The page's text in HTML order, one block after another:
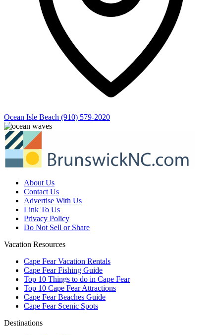
Ocean Isle Beach (910) 579-2020
About Us
Contact Us
Advertise With Us
Link To Us
Privacy Policy
Do Not Sell or Share
Vacation Resources
Cape Fear Vacation Rentals
Cape Fear Fishing Guide
Top 10 Things to do in Cape Fear
Top 10 Cape Fear Attractions
Cape Fear Beaches Guide
Cape Fear Scenic Spots
Destinations